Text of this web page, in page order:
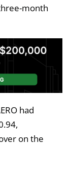
month
had
on the